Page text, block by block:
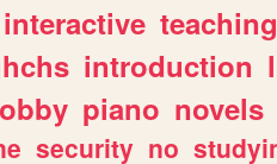
interactive teaching
introduction
piano novels
security no